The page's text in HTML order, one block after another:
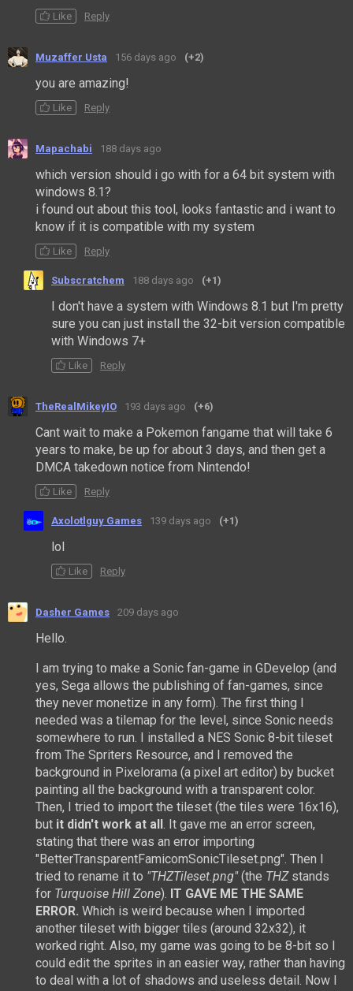
Like Reply
Muzaffer Usta 156 days ago (+2)
you are amazing!
Like Reply
Mapachabi 188 days ago
which version should i go with for a 64 bit system with
windows 8.1?
i found out about this tool, looks fantastic and i want to
know if it is compatible with my system
Like Reply
Subscratchem 188 days ago (+1)
I don't have a system with Windows 8.1 but I'm pretty
sure you can just install the 32-bit version compatible
with Windows 7+
Like Reply
TheRealMikeyIO 193 days ago (+6)
Cant wait to make a Pokemon fangame that will take 6
years to make, be up for about 3 days, and then get a
DMCA takedown notice from Nintendo!
Like Reply
Axolotlguy Games 139 days ago (+1)
lol
Like Reply
Dasher Games 209 days ago
Hello.
I am trying to make a Sonic fan-game in GDevelop (and
yes, Sega allows the publishing of fan-games, since
they never monetize in any form). The first thing I
needed was a tilemap for the level, since Sonic needs
somewhere to run. I installed a NES Sonic 8-bit tileset
from The Spriters Resource, and I removed the
background in Pixelorama (a pixel art editor) by bucket
painting all the background with a transparent color.
Then, I tried to import the tileset (the tiles were 16x16),
but it didn't work at all . It gave me an error screen,
stating that there was an error importing
"BetterTransparentFamicomSonicTileset.png". Then I
tried to rename it to "THZTileset.png"(the THZ stands
for Turquoise Hill Zone). IT GAVE ME THE SAME
ERROR. Which is weird because when I imported
another tileset with bigger tiles (around 32x32), it
worked right. Also, my game was going to be 8-bit so I
could edit the sprites in an easier way, rather than having
to deal with a lot of shadows and useless detail. Now I